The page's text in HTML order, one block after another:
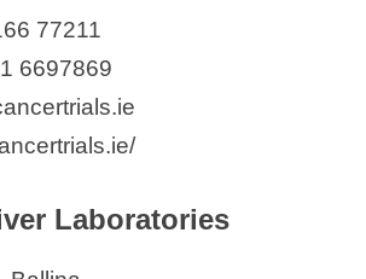
77211
6697869
Laboratories